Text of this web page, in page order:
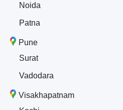
Noida
Patna
Pune
Surat
Vadodara
Visakhapatnam